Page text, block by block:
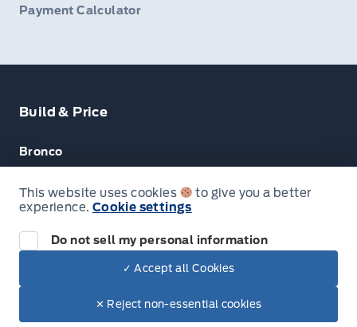
Payment Calculator
Build & Price
Bronco
Escape
F-150
© Lakeside Ford
This website uses cookies
to give you a better
experience. Cookie settings
Do not sell my personal information
✓ Accept all Cookies
✕ Reject non-essential cookies